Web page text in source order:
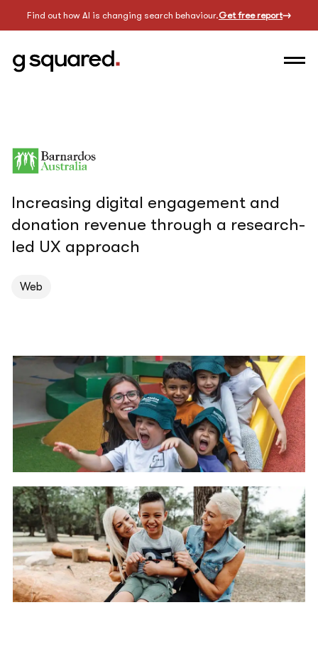
Find out how AI is changing search behaviour.Get free report
Increasing digital engagement and
donation revenue through a research-
led UX approach
Web